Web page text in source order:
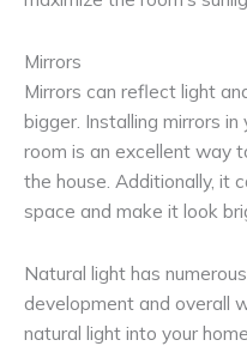
Mirrors
Mirrors can reflect light
bigger. Installing mirrors in
room is an excellent way
the house. Additionally, it
space and make it look
Natural light has
development and overall
natural light into your